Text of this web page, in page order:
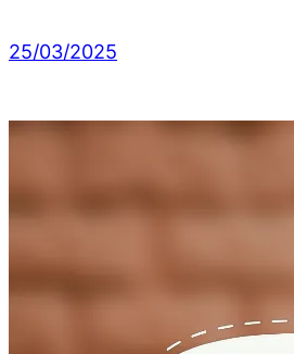
25/03/2025